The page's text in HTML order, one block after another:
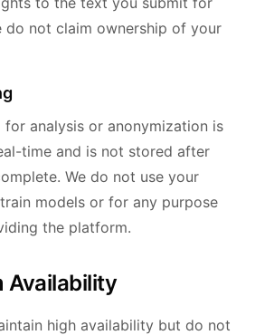
do not claim ownership of your
analysis or anonymization is
time and is not stored after
We do not use your
models or for any purpose
the platform.
Availability
high availability but do not